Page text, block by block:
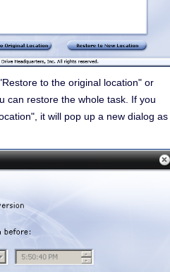
to the original location" or
can restore the whole task. If you
it will pop up a new dialog as